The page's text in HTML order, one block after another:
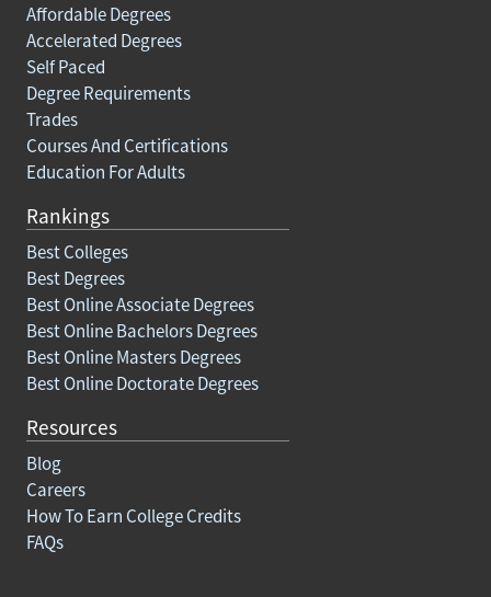
Affordable Degrees
Accelerated Degrees
Self Paced
Degree Requirements
Trades
Courses And Certifications
Education For Adults
Rankings
Best Colleges
Best Degrees
Best Online Associate Degrees
Best Online Bachelors Degrees
Best Online Masters Degrees
Best Online Doctorate Degrees
Resources
Blog
Careers
How To Earn College Credits
FAQs